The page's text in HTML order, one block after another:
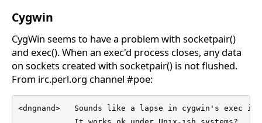
Cygwin
CygWin seems to have a problem with socketpair()
and exec(). When an exec'd process closes, any data
on sockets created with socketpair() is not flushed.
From irc.perl.org channel #poe:
<dngnand>   Sounds like a lapse in cygwin's exec